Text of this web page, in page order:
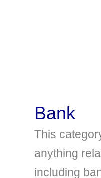
Bank
This
anything
including